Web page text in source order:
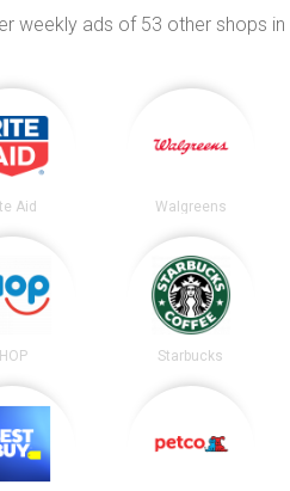
weekly ads of 53 other shops in
Aid Walgreens
IHOP Starbucks